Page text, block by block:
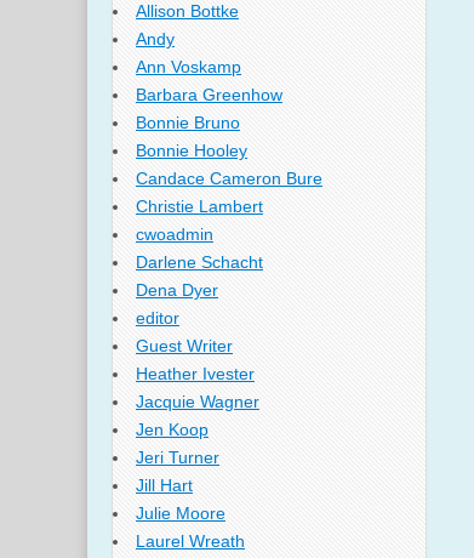
Allison Bottke
Andy
Ann Voskamp
Barbara Greenhow
Bonnie Bruno
Bonnie Hooley
Candace Cameron Bure
Christie Lambert
cwoadmin
Darlene Schacht
Dena Dyer
editor
Guest Writer
Heather Ivester
Jacquie Wagner
Jen Koop
Jeri Turner
Jill Hart
Julie Moore
Laurel Wreath